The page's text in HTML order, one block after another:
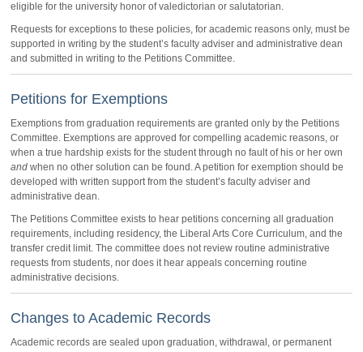
eligible for the university honor of valedictorian or salutatorian.
Requests for exceptions to these policies, for academic reasons only, must be
supported in writing by the student’s faculty adviser and administrative dean
and submitted in writing to the Petitions Committee.
Petitions for Exemptions
Exemptions from graduation requirements are granted only by the Petitions
Committee. Exemptions are approved for compelling academic reasons, or
when a true hardship exists for the student through no fault of his or her own
and when no other solution can be found. A petition for exemption should be
developed with written support from the student’s faculty adviser and
administrative dean.
The Petitions Committee exists to hear petitions concerning all graduation
requirements, including residency, the Liberal Arts Core Curriculum, and the
transfer credit limit. The committee does not review routine administrative
requests from students, nor does it hear appeals concerning routine
administrative decisions.
Changes to Academic Records
Academic records are sealed upon graduation, withdrawal, or permanent